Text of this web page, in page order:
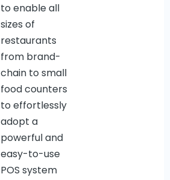
to enable all
sizes of
restaurants
from brand-
chain to small
food counters
to effortlessly
adopt a
powerful and
easy-to-use
POS system